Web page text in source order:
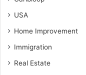
USA
Home Improvement
Immigration
Real Estate